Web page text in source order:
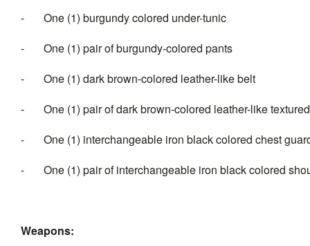
- One (1) burgundy colored under-tunic
- One (1) pair of burgundy-colored pants
- One (1) dark brown-colored leather-like belt
- One (1) pair of dark brown-colored leather-like
- One (1) interchangeable iron black colored chest
- One (1) pair of interchangeable iron black colored
Weapons: